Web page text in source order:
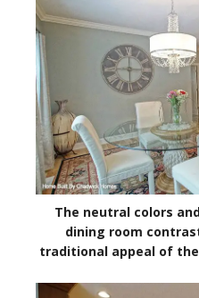
The neutral colors
dining room
traditional appeal of